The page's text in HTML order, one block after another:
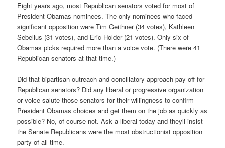
Eight years ago, most Republican senators voted for most of
President Obamas nominees. The only nominees who faced
significant opposition were Tim Geithner (34 votes), Kathleen
Sebelius (31 votes), and Eric Holder (21 votes). Only six of
Obamas picks required more than a voice vote. (There were 41
Republican senators at that time.)
Did that bipartisan outreach and conciliatory approach pay off for
Republican senators? Did any liberal or progressive organization
or voice salute those senators for their willingness to confirm
President Obamas choices and get them on the job as quickly as
possible? No, of course not. Ask a liberal today and theyll insist
the Senate Republicans were the most obstructionist opposition
party of all time.